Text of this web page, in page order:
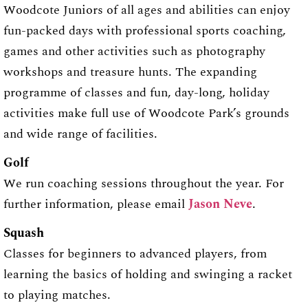
Woodcote Juniors of all ages and abilities can enjoy
fun-packed days with professional sports coaching,
games and other activities such as photography
workshops and treasure hunts. The expanding
programme of classes and fun, day-long, holiday
activities make full use of Woodcote Park’s grounds
and wide range of facilities.
Golf
We run coaching sessions throughout the year. For
further information, please emailJason Neve.
Squash
Classes for beginners to advanced players, from
learning the basics of holding and swinging a racket
to playing matches.